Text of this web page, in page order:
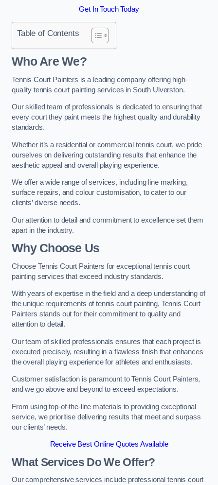
Get In Touch Today
Table of Contents
Who Are We?
Tennis Court Painters is a leading company offering high-
quality tennis court painting services in South Ulverston.
Our skilled team of professionals is dedicated to ensuring that
every court they paint meets the highest quality and durability
standards.
Whether it’s a residential or commercial tennis court, we pride
ourselves on delivering outstanding results that enhance the
aesthetic appeal and overall playing experience.
We offer a wide range of services, including line marking,
surface repairs, and colour customisation, to cater to our
clients’ diverse needs.
Our attention to detail and commitment to excellence set them
apart in the industry.
Why Choose Us
Choose Tennis Court Painters for exceptional tennis court
painting services that exceed industry standards.
With years of expertise in the field and a deep understanding of
the unique requirements of tennis court painting, Tennis Court
Painters stands out for their commitment to quality and
attention to detail.
Our team of skilled professionals ensures that each project is
executed precisely, resulting in a flawless finish that enhances
the overall playing experience for athletes and enthusiasts.
Customer satisfaction is paramount to Tennis Court Painters,
and we go above and beyond to exceed expectations.
From using top-of-the-line materials to providing exceptional
service, we prioritise delivering results that meet and surpass
our clients’ needs.
Receive Best Online Quotes Available
What Services Do We Offer?
Our comprehensive services include professional tennis court